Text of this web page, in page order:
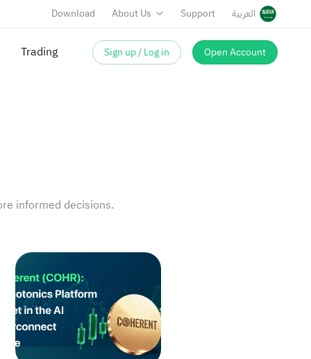
Download About Us Support العربية
Trading Sign up / Log in Open Account
informed decisions.
Enters Return Verification, Quality Remains the Core
Coherent (COHR): A Photonics Platform Asset in